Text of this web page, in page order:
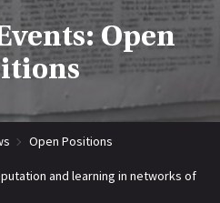
Open
Open Positions
and learning in networks of